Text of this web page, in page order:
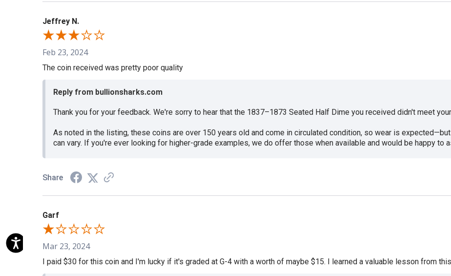
Jeffrey N.
Feb 23, 2024
The coin received was pretty poor quality
Reply from bullionsharks.com
Thank you for your feedback. We're sorry to hear that the 1837–1873 Seated Half Dime you received didn't meet
As noted in the listing, these coins are over 150 years old and come in circulated condition, so wear is
can vary. If you're ever looking for higher-grade examples, we do offer those when available and would be happy to
Share
Garf
Mar 23, 2024
I paid $30 for this coin and I'm lucky if it's graded at G-4 with a worth of maybe $15. I learned a valuable lesson from